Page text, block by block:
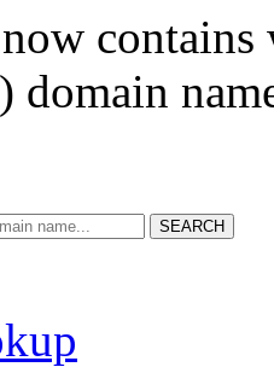
now
domain
SEARCH